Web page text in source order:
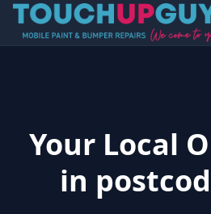
Your Local
in